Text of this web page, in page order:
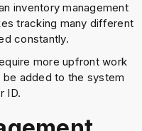
inventory management
tracking many different
constantly.
more upfront work
added to the system
ID.